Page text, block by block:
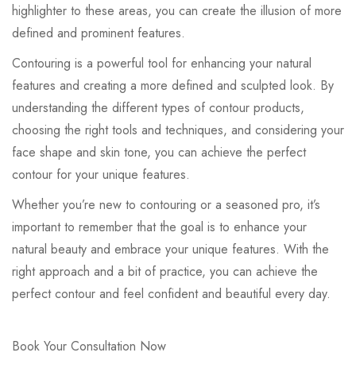
highlighter to these areas, you can create the illusion of more
defined and prominent features.
Contouring is a powerful tool for enhancing your natural
features and creating a more defined and sculpted look. By
understanding the different types of contour products,
choosing the right tools and techniques, and considering your
face shape and skin tone, you can achieve the perfect
contour for your unique features.
Whether you’re new to contouring or a seasoned pro, it’s
important to remember that the goal is to enhance your
natural beauty and embrace your unique features. With the
right approach and a bit of practice, you can achieve the
perfect contour and feel confident and beautiful every day.
Book Your Consultation Now